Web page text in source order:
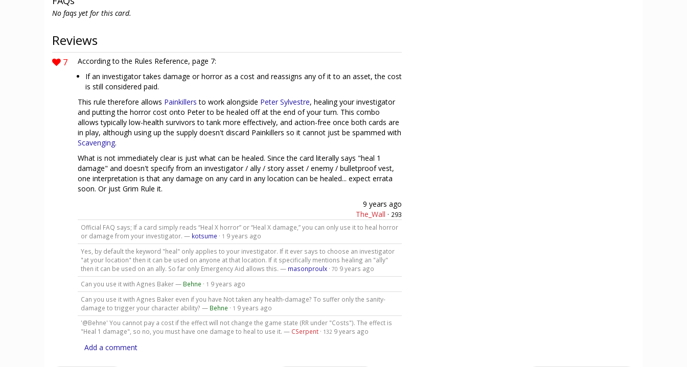
No faqs yet for this card.
Reviews
7
According to the Rules Reference, page 7:
If an investigator takes damage or horror as a cost and reassigns any of it to an asset, the cost
is still considered paid.
This rule therefore allows Painkillers to work alongside Peter Sylvestre, healing your investigator
and putting the horror cost onto Peter to be healed off at the end of your turn. This combo
allows typically low-health survivors to tank more effectively, and action-free once both cards are
in play, although using up the supply doesn't discard Painkillers so it cannot just be spammed with
Scavenging.
What is not immediately clear is just what can be healed. Since the card literally says "heal 1
damage" and doesn't specify from an investigator / ally / story asset / enemy / bulletproof vest,
one interpretation is that any damage on any card in any location can be healed... expect errata
soon. Or just Grim Rule it.
9 years ago
The_Wall · 293
Official FAQ says; If a card simply reads “Heal X horror” or “Heal X damage,” you can only use it to heal horror
or damage from your investigator. — kotsume · 1 9 years ago
Yes, by default the keyword "heal" only applies to your investigator. If it ever says to choose an investigator
"at your location" then it can be used on anyone at that location. If it specifically mentions healing an "ally"
then it can be used on an ally. So far only Emergency Aid allows this. — masonproulx· 70 9 years ago
Can you use it with Agnes Baker — Behne · 1 9 years ago
Can you use it with Agnes Baker even if you have Not taken any health-damage? To suffer only the sanity-
damage to trigger your character ability? — Behne · 1 9 years ago
'@Behne' You cannot pay a cost if the effect will not change the game state (RR under "Costs"). The effect is
"Heal 1 damage", so no, you must have one damage to heal to use it. — CSerpent· 132 9 years ago
Add a comment